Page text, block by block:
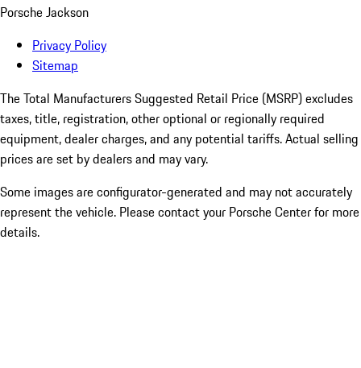
Porsche Jackson
Privacy Policy
Sitemap
The Total Manufacturers Suggested Retail Price (MSRP) excludes
taxes, title, registration, other optional or regionally required
equipment, dealer charges, and any potential tariffs. Actual selling
prices are set by dealers and may vary.
Some images are configurator-generated and may not accurately
represent the vehicle. Please contact your Porsche Center for more
details.